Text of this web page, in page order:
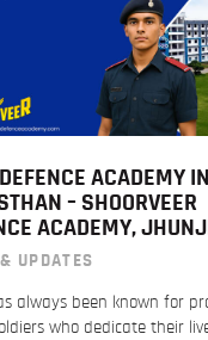
ACADEMY IN
– SHOORVEER
ACADEMY,
UPDATES
always been known for
who dedicate their